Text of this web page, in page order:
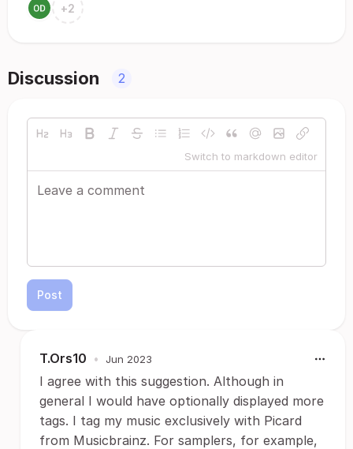
+2
Discussion 2
Switch to markdown editor
Post
T.Ors10 • Jun 2023
I agree with this suggestion. Although in
general I would have optionally displayed more
tags. I tag my music exclusively with Picard
from Musicbrainz. For samplers, for example,